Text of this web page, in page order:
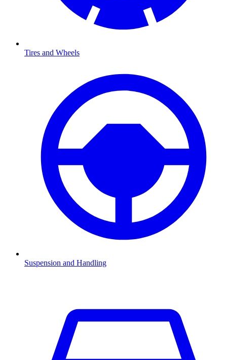
Tires and Wheels
Suspension and Handling